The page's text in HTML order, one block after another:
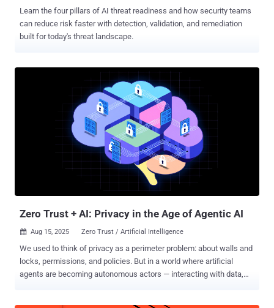
Learn the four pillars of AI threat readiness and how security teams
can reduce risk faster with detection, validation, and remediation
built for today's threat landscape.
Zero Trust + AI: Privacy in the Age of Agentic AI
 Aug 15, 2025 Zero Trust / Artificial Intelligence
We used to think of privacy as a perimeter problem: about walls and
locks, permissions, and policies. But in a world where artificial
agents are becoming autonomous actors — interacting with data,